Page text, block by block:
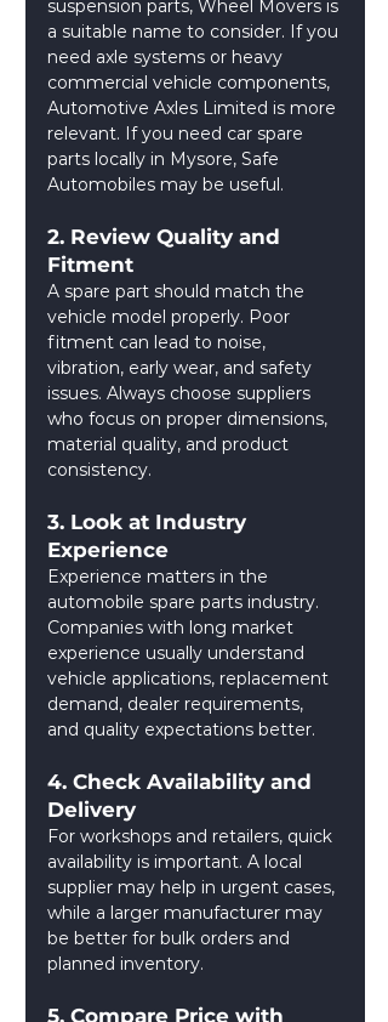
suspension parts, Wheel Movers is
a suitable name to consider. If you
need axle systems or heavy
commercial vehicle components,
Automotive Axles Limited is more
relevant. If you need car spare
parts locally in Mysore, Safe
Automobiles may be useful.
2. Review Quality and
Fitment
A spare part should match the
vehicle model properly. Poor
fitment can lead to noise,
vibration, early wear, and safety
issues. Always choose suppliers
who focus on proper dimensions,
material quality, and product
consistency.
3. Look at Industry
Experience
Experience matters in the
automobile spare parts industry.
Companies with long market
experience usually understand
vehicle applications, replacement
demand, dealer requirements,
and quality expectations better.
4. Check Availability and
Delivery
For workshops and retailers, quick
availability is important. A local
supplier may help in urgent cases,
while a larger manufacturer may
be better for bulk orders and
planned inventory.
5. Compare Price with